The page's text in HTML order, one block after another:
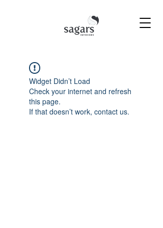
Widget Didn’t Load
Check your internet and refresh
this page.
If that doesn’t work, contact us.